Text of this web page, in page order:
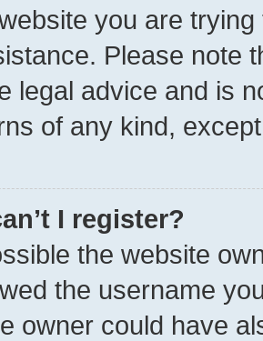
you are
Please note
legal advice and is
of any kind,
I register?
the website
the username
owner could have